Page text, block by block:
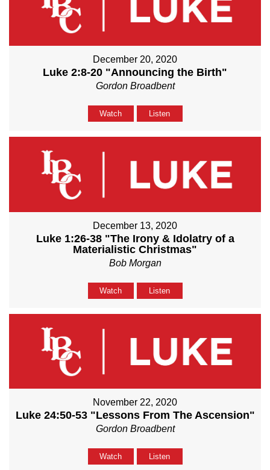
December 20, 2020
Luke 2:8-20 "Announcing the Birth"
Gordon Broadbent
Watch Listen
December 13, 2020
Luke 1:26-38 "The Irony & Idolatry of a
Materialistic Christmas"
Bob Morgan
Watch Listen
November 22, 2020
Luke 24:50-53 "Lessons From The Ascension"
Gordon Broadbent
Watch Listen